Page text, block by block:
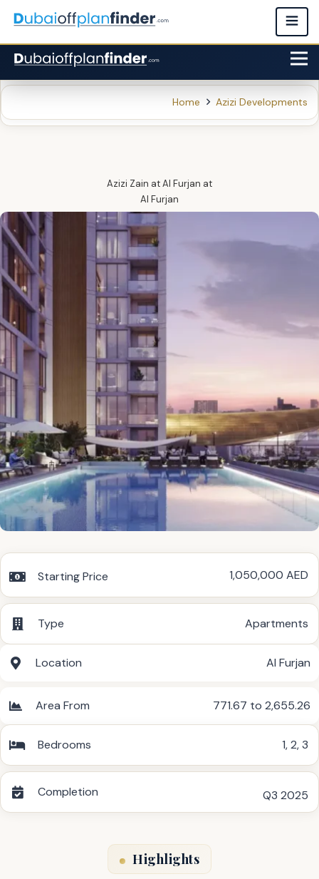
Home Azizi Developments
Azizi Zain at Al Furjan at
Al Furjan
Starting Price 1,050,000 AED
Type Apartments
Location Al Furjan
Area From 771.67 to 2,655.26
Bedrooms 1,2,3
Completion Q3 2025
Highlights